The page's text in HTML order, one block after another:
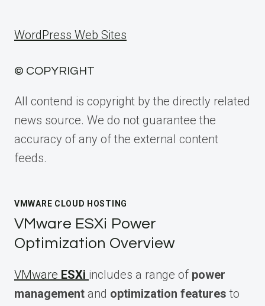
WordPress Web Sites
© COPYRIGHT
All contend is copyright by the directly related
news source. We do not guarantee the
accuracy of any of the external content
feeds.
VMWARE CLOUD HOSTING
VMware ESXi Power
Optimization Overview
VMware ESXi includes a range of power
management and optimization features to